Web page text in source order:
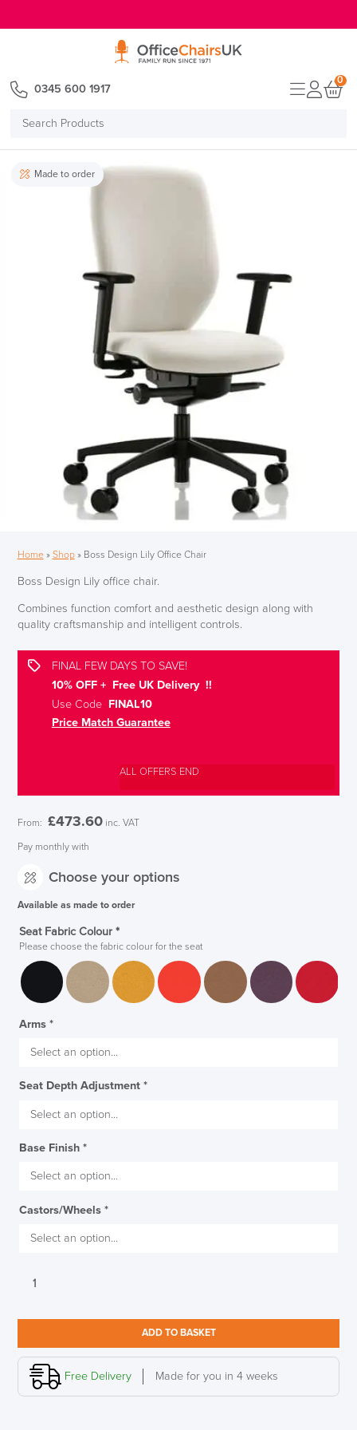
Search
0345 600 1917
0
Made to order
Home» Shop» Boss Design Lily Office Chair
Boss Design Lily office chair.
Combines function comfort and aesthetic design along with
quality craftsmanship and intelligent controls.
FINAL FEW DAYS TO SAVE!
10% OFF + Free UK Delivery !!
Use CodeFINAL10
Price Match Guarantee
ALL OFFERS END
From: £473.60 inc. VAT
Pay monthly with
Choose your options
Available as made to order
Seat Fabric Colour *
Please choose the fabric colour for the seat
Arms *
Seat Depth Adjustment *
Base Finish *
Castors/Wheels *
Boss
quantity
ADD TO BASKET
Free Delivery Made for you in 4 weeks